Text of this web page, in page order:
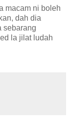
macam ni boleh
dah dia
sebarang
la jilat ludah